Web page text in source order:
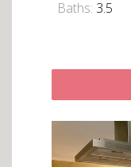
Baths: 3.5